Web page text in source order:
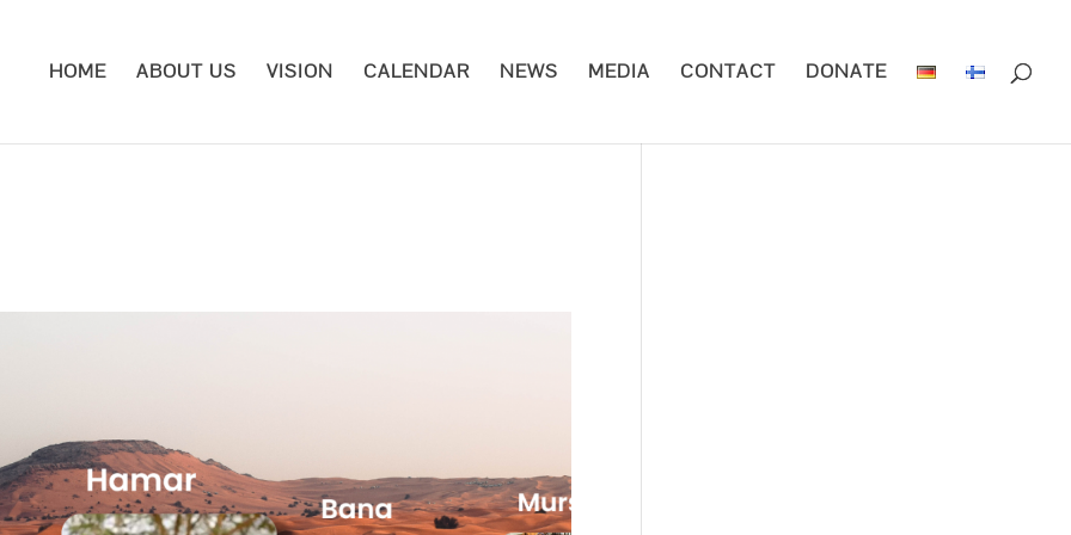
HOME ABOUT US VISION CALENDAR NEWS MEDIA CONTACT DONATE